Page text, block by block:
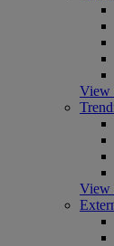
View
View